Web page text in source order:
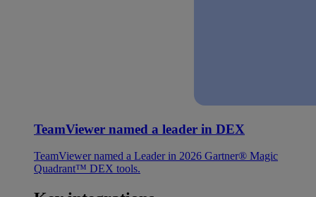
TeamViewer named a leader in DEX
TeamViewer named a Leader in 2026 Gartner® Magic
Quadrant™ DEX tools.